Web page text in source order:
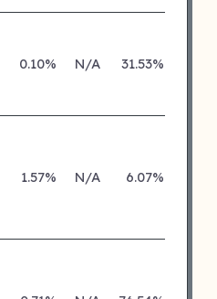
0.10% N/A 31.53%
1.57% N/A 6.07%